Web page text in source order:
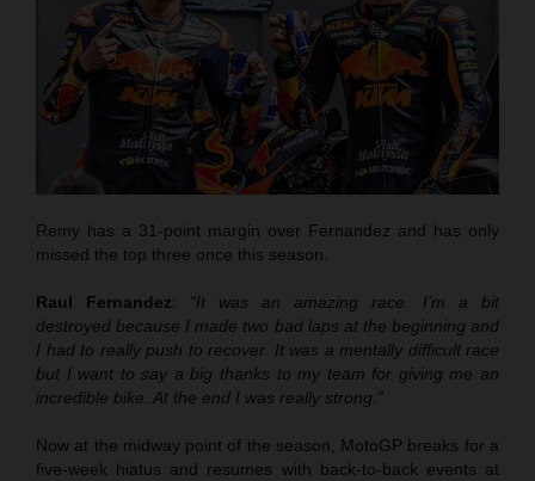
Remy has a 31-point margin over Fernandez and has only
missed the top three once this season.
Raul Fernandez: “It was an amazing race. I’m a bit
destroyed because I made two bad laps at the beginning and
I had to really push to recover. It was a mentally difficult race
but I want to say a big thanks to my team for giving me an
incredible bike. At the end I was really strong.”
Now at the midway point of the season, MotoGP breaks for a
five-week hiatus and resumes with back-to-back events at